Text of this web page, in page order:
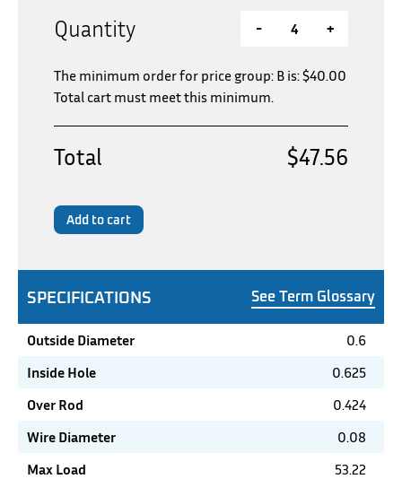
SPECIFICATIONS See Term Glossary
Outside Diameter
0.6
Inside Hole
0.625
Over Rod
0.424
Wire Diameter
0.08
Max Load
53.22
Quantity - +
The minimum order for price group: B is:$40.00
Total cart must meet this minimum.
Total $47.56
Add to cart